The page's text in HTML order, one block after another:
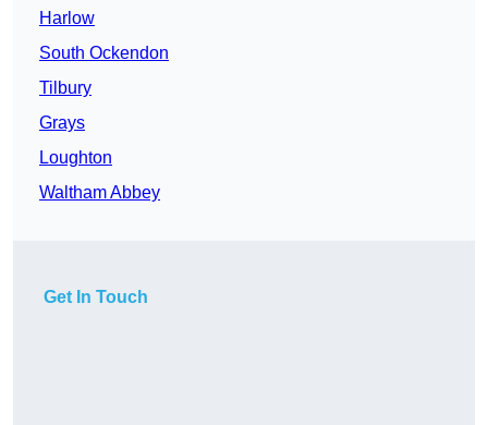
Harlow
South Ockendon
Tilbury
Grays
Loughton
Waltham Abbey
Get In Touch